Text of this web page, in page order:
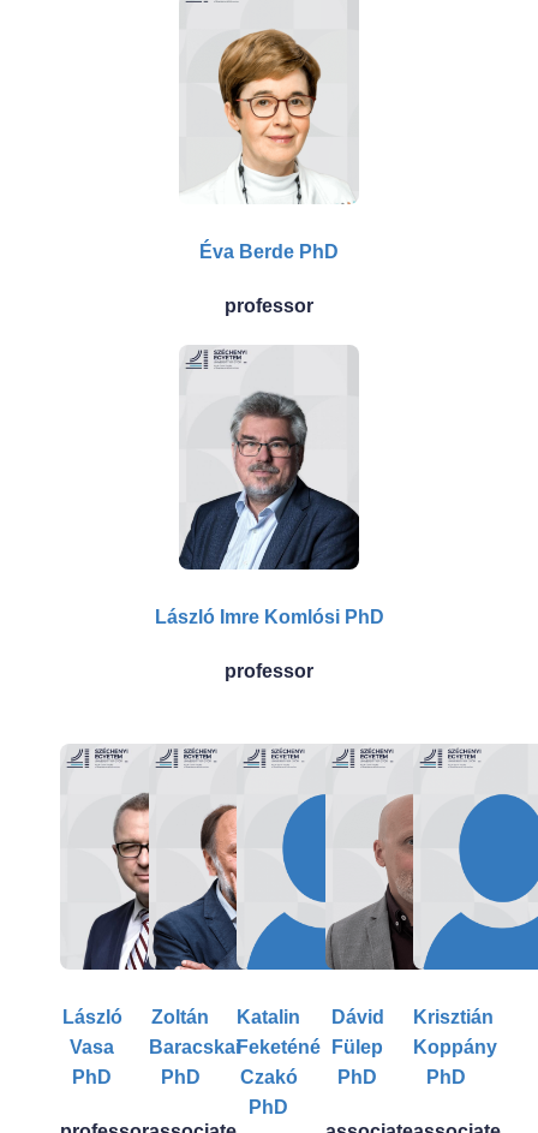
Éva Berde PhD
professor
László Imre Komlósi PhD
professor
László
Vasa
PhD
Zoltán
Baracskai
PhD
Katalin
Feketéné
Czakó
PhD
Dávid
Fülep
PhD
Krisztián
Koppány
PhD